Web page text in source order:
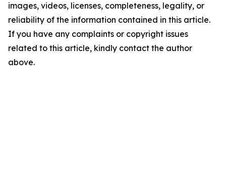
images, videos, licenses, completeness, legality, or
reliability of the information contained in this article.
If you have any complaints or copyright issues
related to this article, kindly contact the author
above.